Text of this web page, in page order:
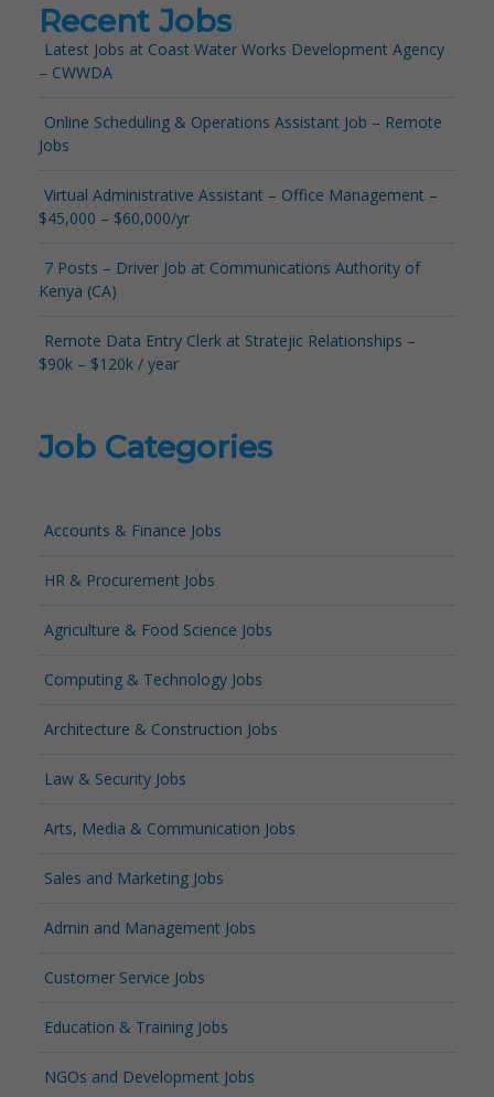
Recent Jobs
Latest Jobs at Coast Water Works Development Agency
– CWWDA
Online Scheduling & Operations Assistant Job – Remote
Jobs
Virtual Administrative Assistant – Office Management –
$45,000 – $60,000/yr
7 Posts – Driver Job at Communications Authority of
Kenya (CA)
Remote Data Entry Clerk at Stratejic Relationships –
$90k – $120k / year
Job Categories
Accounts & Finance Jobs
HR & Procurement Jobs
Agriculture & Food Science Jobs
Computing & Technology Jobs
Architecture & Construction Jobs
Law & Security Jobs
Arts, Media & Communication Jobs
Sales and Marketing Jobs
Admin and Management Jobs
Customer Service Jobs
Education & Training Jobs
NGOs and Development Jobs